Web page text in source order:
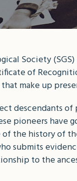
Society
of
make up
descendants
pioneers
of the history of
submits
to the